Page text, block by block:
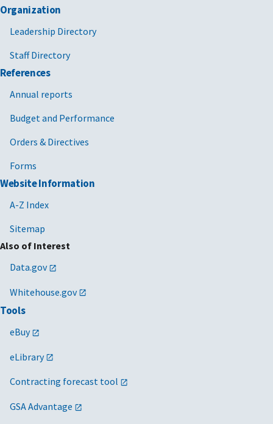
Organization
Leadership Directory
Staff Directory
References
Annual reports
Budget and Performance
Orders & Directives
Forms
Website Information
A-Z Index
Sitemap
Also of Interest
Data.gov
Whitehouse.gov
Tools
eBuy
eLibrary
Contracting forecast tool
GSA Advantage